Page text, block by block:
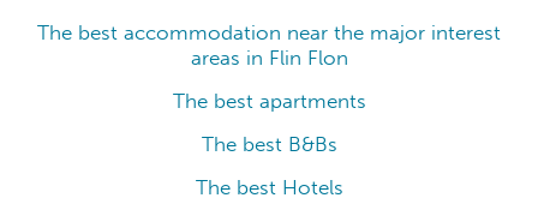
The best accommodation near the major interest
areas in Flin Flon
The best apartments
The best B&Bs
The best Hotels